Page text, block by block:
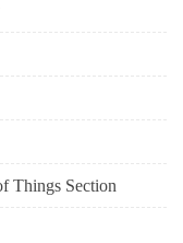
Things Section